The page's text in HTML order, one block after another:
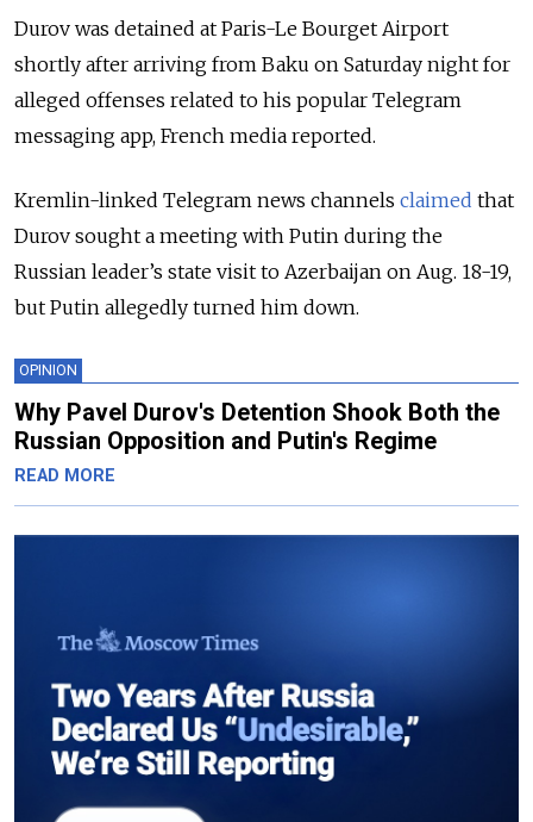
Durov was detained at Paris-Le Bourget Airport
shortly after arriving from Baku on Saturday night for
alleged offenses related to his popular Telegram
messaging app, French media reported.
Kremlin-linked Telegram news channels claimed that
Durov sought a meeting with Putin during the
Russian leader’s state visit to Azerbaijan on Aug. 18-19,
but Putin allegedly turned him down.
OPINION
Why Pavel Durov's Detention Shook Both the
Russian Opposition and Putin's Regime
READ MORE